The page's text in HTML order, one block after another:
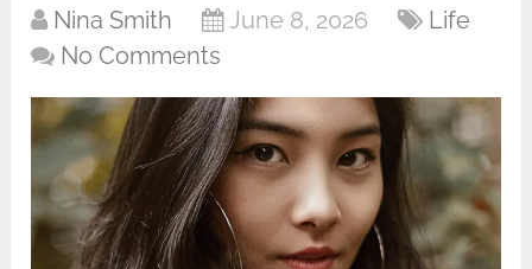
Nina Smith June 8, 2026
Life
No Comments